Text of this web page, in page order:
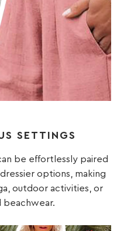
SETTINGS
be effortlessly paired
options, making
outdoor activities, or
beachwear.